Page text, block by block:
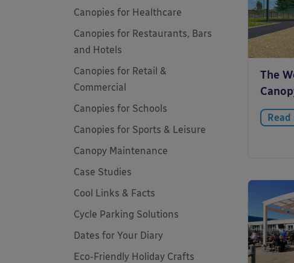
The
Read
Canopies for Healthcare
Canopies for Restaurants, Bars
and Hotels
Canopies for Retail &
Commercial
Canopies for Schools
Canopies for Sports & Leisure
Canopy Maintenance
Case Studies
Cool Links & Facts
Cycle Parking Solutions
Dates for Your Diary
Eco-Friendly Holiday Crafts